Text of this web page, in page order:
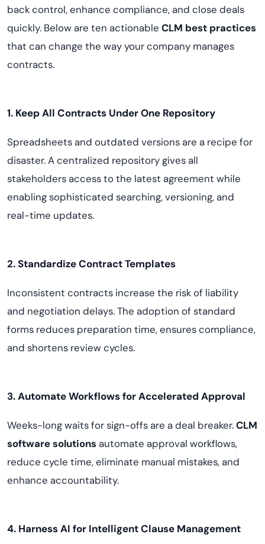
back control, enhance compliance, and close deals
quickly. Below are ten actionable CLM best practices
that can change the way your company manages
contracts.
1. Keep All Contracts Under One Repository
Spreadsheets and outdated versions are a recipe for
disaster. A centralized repository gives all
stakeholders access to the latest agreement while
enabling sophisticated searching, versioning, and
real-time updates.
2. Standardize Contract Templates
Inconsistent contracts increase the risk of liability
and negotiation delays. The adoption of standard
forms reduces preparation time, ensures compliance,
and shortens review cycles.
3. Automate Workflows for Accelerated Approval
Weeks-long waits for sign-offs are a deal breaker.CLM
software solutions automate approval workflows,
reduce cycle time, eliminate manual mistakes, and
enhance accountability.
4. Harness AI for Intelligent Clause Management